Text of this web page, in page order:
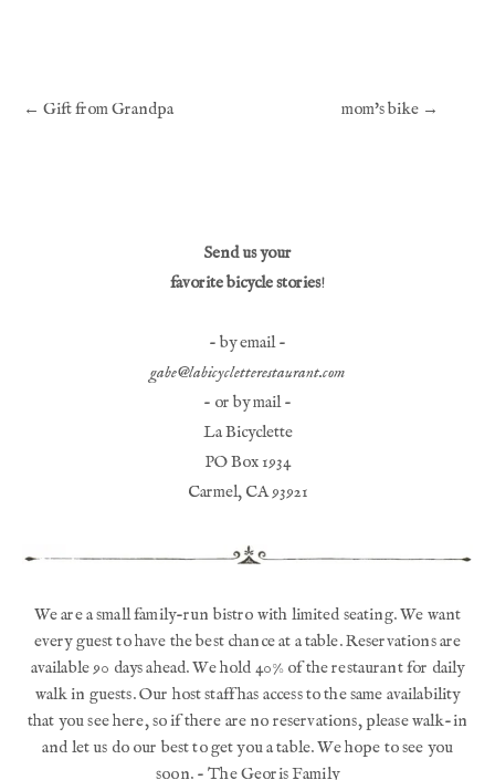
← Gift from Grandpa mom's bike →
Send us your
favorite bicycle stories!
- by email -
gabe@labicycletterestaurant.com
- or by mail -
La Bicyclette
PO Box 1934
Carmel, CA 93921
We are a small family-run bistro with limited seating. We want
every guest to have the best chance at a table. Reservations are
available 90 days ahead. We hold 40% of the restaurant for daily
walk in guests. Our host staff has access to the same availability
that you see here, so if there are no reservations, please walk-in
and let us do our best to get you a table. We hope to see you
soon. - The Georis Family